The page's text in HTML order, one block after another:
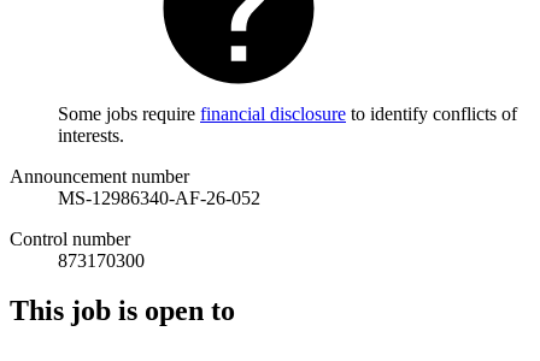
Some jobs require financial disclosure to identify conflicts of
interests.
Announcement number
MS-12986340-AF-26-052
Control number
873170300
This job is open to